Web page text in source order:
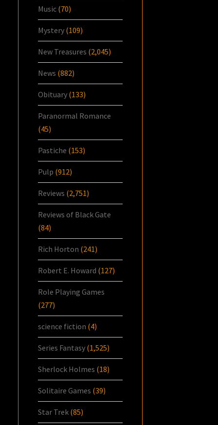
Music (70)
Mystery (109)
New Treasures (2,045)
News (882)
Obituary (133)
Paranormal Romance
(45)
Pastiche (153)
Pulp (912)
Reviews (2,751)
Reviews of Black Gate
(84)
Rich Horton (241)
Robert E. Howard (127)
Role Playing Games
(277)
science fiction (4)
Series Fantasy (1,525)
Sherlock Holmes (18)
Solitaire Games (39)
Star Trek (85)